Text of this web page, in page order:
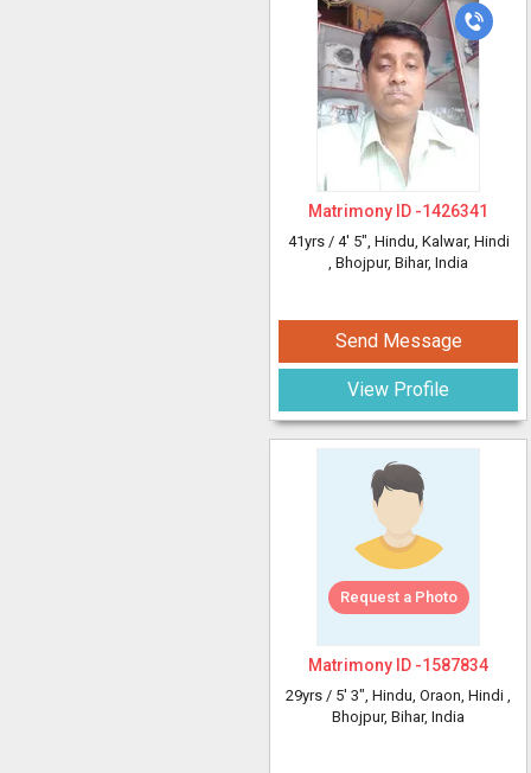
Matrimony ID -1426341
41yrs / 4' 5", Hindu, Kalwar, Hindi
, Bhojpur, Bihar, India
Send Message
View Profile
Request a Photo
Matrimony ID -1587834
29yrs / 5' 3", Hindu, Oraon, Hindi ,
Bhojpur, Bihar, India